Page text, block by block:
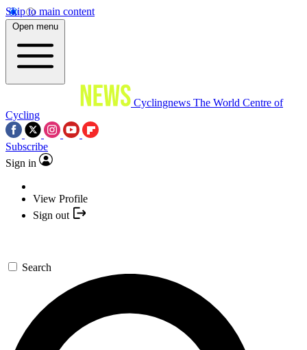
Skip to main content
Open menu
Cyclingnews The World Centre of
Cycling
Subscribe
Sign in
View Profile
Sign out
Search